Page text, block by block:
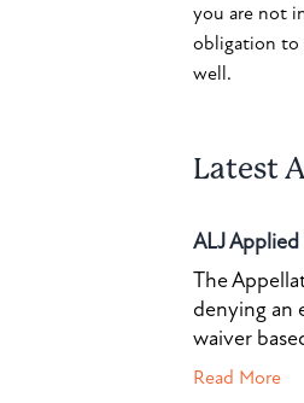
you are not
obligation to
well.
Latest
ALJ
The
denying an
waiver
Read More